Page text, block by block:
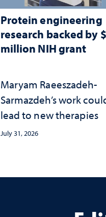
Protein engineering
research backed by
million NIH grant
Maryam Raeeszadeh-
Sarmazdeh’s work
lead to new therapies
July 31, 2026